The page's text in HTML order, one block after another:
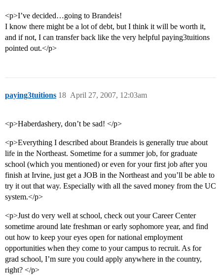
<p>I’ve decided…going to Brandeis!
I know there might be a lot of debt, but I think it will be worth it,
and if not, I can transfer back like the very helpful paying3tuitions
pointed out.</p>
paying3tuitions April 27, 2007, 12:03am
18
<p>Haberdashery, don’t be sad! </p>
<p>Everything I described about Brandeis is generally true about
life in the Northeast. Sometime for a summer job, for graduate
school (which you mentioned) or even for your first job after you
finish at Irvine, just get a JOB in the Northeast and you’ll be able to
try it out that way. Especially with all the saved money from the UC
system.</p>
<p>Just do very well at school, check out your Career Center
sometime around late freshman or early sophomore year, and find
out how to keep your eyes open for national employment
opportunities when they come to your campus to recruit. As for
grad school, I’m sure you could apply anywhere in the country,
right? </p>